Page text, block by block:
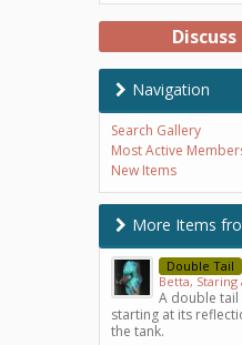
Navigation
Search Gallery
Most Active
New Items
More Items
Double Tail
Betta,
A double tail
starting at its
the tank.